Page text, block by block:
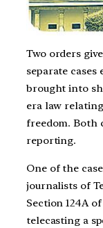
Two orders
separate
brought into
era law
freedom. Both
reporting.
One of the
journalists of
Section 124A
telecasting a